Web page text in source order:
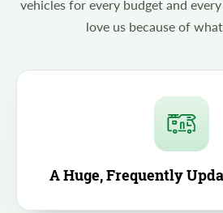
vehicles for every budget and
love us because of
A Huge, Frequently